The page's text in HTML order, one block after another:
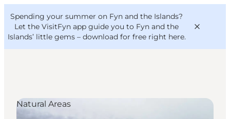
Spending your summer on Fyn and the Islands?
Let the VisitFyn app guide you to Fyn and the
Islands’ little gems – download for free right here.
Things to do
VisitFyn
Deutsch
Natural Areas